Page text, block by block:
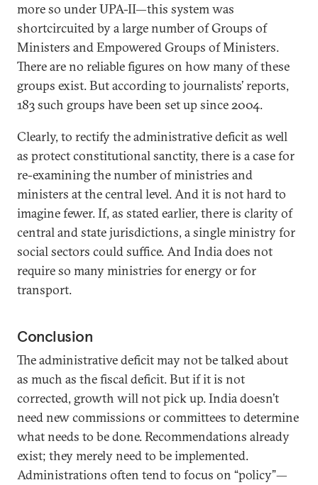
more so under UPA-II—this system was
shortcircuited by a large number of Groups of
Ministers and Empowered Groups of Ministers.
There are no reliable figures on how many of these
groups exist. But according to journalists’ reports,
183 such groups have been set up since 2004.
Clearly, to rectify the administrative deficit as well
as protect constitutional sanctity, there is a case for
re-examining the number of ministries and
ministers at the central level. And it is not hard to
imagine fewer. If, as stated earlier, there is clarity of
central and state jurisdictions, a single ministry for
social sectors could suffice. And India does not
require so many ministries for energy or for
transport.
Conclusion
The administrative deficit may not be talked about
as much as the fiscal deficit. But if it is not
corrected, growth will not pick up. India doesn’t
need new commissions or committees to determine
what needs to be done. Recommendations already
exist; they merely need to be implemented.
Administrations often tend to focus on “policy”—